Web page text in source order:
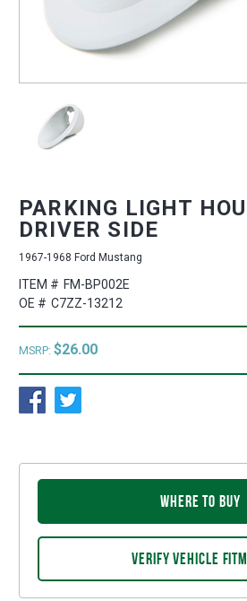
PARKING LIGHT
DRIVER SIDE
1967-1968 Ford Mustang
ITEM # FM-BP002E
OE # C7ZZ-13212
MSRP: $26.00
WHERE TO BUY
VERIFY VEHICLE